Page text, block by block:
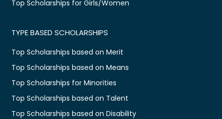
Top Scholarships for Girls/Women
TYPE BASED SCHOLARSHIPS
Top Scholarships based on Merit
Top Scholarships based on Means
Top Scholarships for Minorities
Top Scholarships based on Talent
Top Scholarships based on Disability